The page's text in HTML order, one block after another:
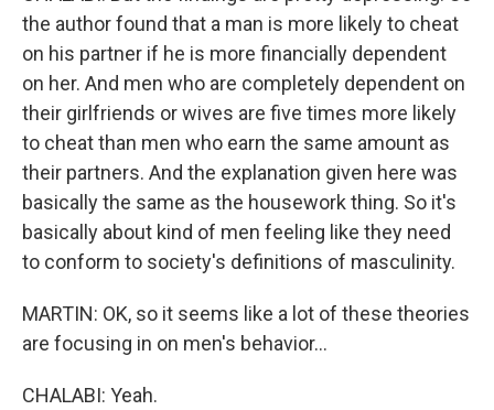
the author found that a man is more likely to cheat
on his partner if he is more financially dependent
on her. And men who are completely dependent on
their girlfriends or wives are five times more likely
to cheat than men who earn the same amount as
their partners. And the explanation given here was
basically the same as the housework thing. So it's
basically about kind of men feeling like they need
to conform to society's definitions of masculinity.
MARTIN: OK, so it seems like a lot of these theories
are focusing in on men's behavior...
CHALABI: Yeah.